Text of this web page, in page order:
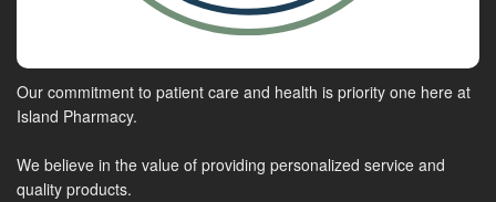
Our commitment to patient care and health is priority one here at
Island Pharmacy.
We believe in the value of providing personalized service and
quality products.